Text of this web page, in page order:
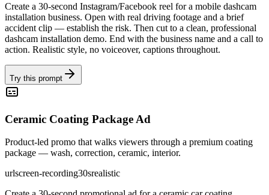
Create a 30-second Instagram/Facebook reel for a mobile dashcam
installation business. Open with real driving footage and a brief
accident clip — establish the risk. Then cut to a clean, professional
dashcam installation demo. End with the business name and a call to
action. Realistic style, no voiceover, captions throughout.
Try this prompt
Ceramic Coating Package Ad
Product-led promo that walks viewers through a premium coating
package — wash, correction, ceramic, interior.
urlscreen-recording30srealistic